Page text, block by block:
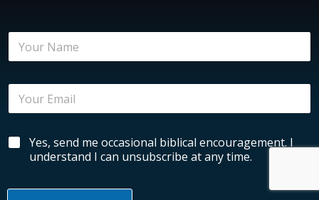
N
m
E
a
la
E
B
i
Yes, send me occasional biblical encouragement. I
understand I can unsubscribe at any time.